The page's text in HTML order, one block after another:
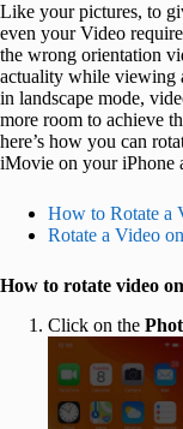
Like your pictures, to
even your Video
the wrong orientation
actuality while viewing
in landscape mode,
more room to achieve
here’s how you can
iMovie on your iPhone
How to Rotate a
Rotate a Video
How to rotate video
Click on the